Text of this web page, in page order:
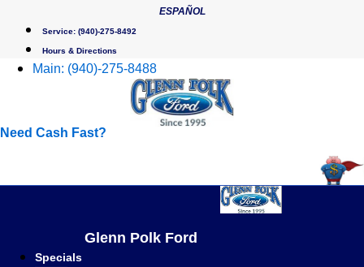
content
ESPAÑOL
Service: (940)-275-8492
Hours & Directions
Main: (940)-275-8488
Need Cash Fast?
Glenn Polk Ford
Specials